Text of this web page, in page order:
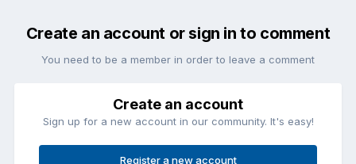
Create an account or sign in to comment
You need to be a member in order to leave a comment
Create an account
Sign up for a new account in our community. It's easy!
Register a new account